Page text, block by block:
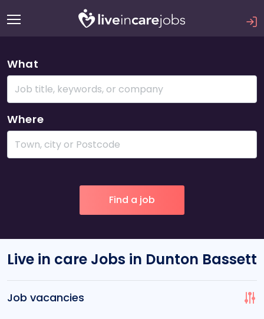
What
Where
Live in care Jobs in Dunton Bassett
Job vacancies